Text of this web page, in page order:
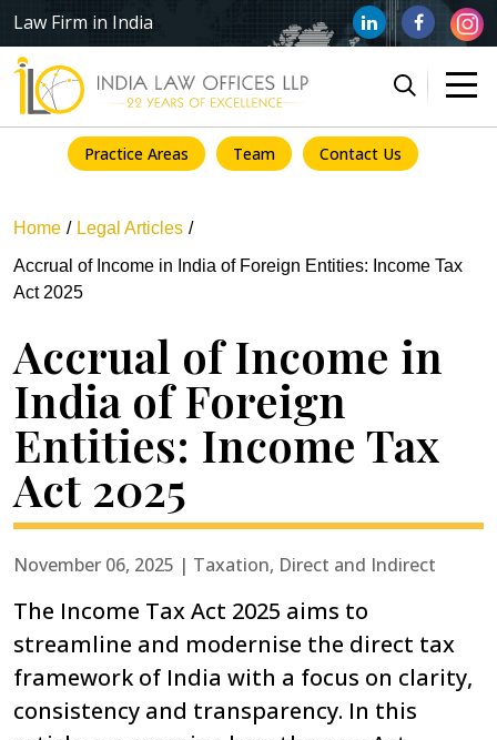
Law Firm in India
Practice Areas Team Contact Us
Home
Legal Articles
Accrual of Income in India of Foreign Entities: Income Tax
Act 2025
Accrual of Income in
India of Foreign
Entities: Income Tax
Act 2025
November 06, 2025 | Taxation, Direct and Indirect
The Income Tax Act 2025 aims to
streamline and modernise the direct tax
framework of India with a focus on clarity,
consistency and transparency. In this